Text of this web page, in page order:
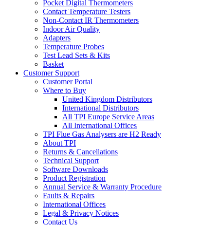
Pocket Digital Thermometers
Contact Temperature Testers
Non-Contact IR Thermometers
Indoor Air Quality
Adapters
Temperature Probes
Test Lead Sets & Kits
Basket
Customer Support
Customer Portal
Where to Buy
United Kingdom Distributors
International Distributors
All TPI Europe Service Areas
All International Offices
TPI Flue Gas Analysers are H2 Ready
About TPI
Returns & Cancellations
Technical Support
Software Downloads
Product Registration
Annual Service & Warranty Procedure
Faults & Repairs
International Offices
Legal & Privacy Notices
Contact Us